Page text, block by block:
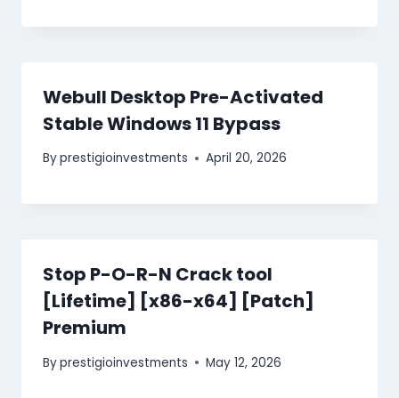
Webull Desktop Pre-Activated
Stable Windows 11 Bypass
Byprestigioinvestments April 20, 2026
Stop P-O-R-N Crack tool
[Lifetime] [x86-x64] [Patch]
Premium
Byprestigioinvestments May 12, 2026